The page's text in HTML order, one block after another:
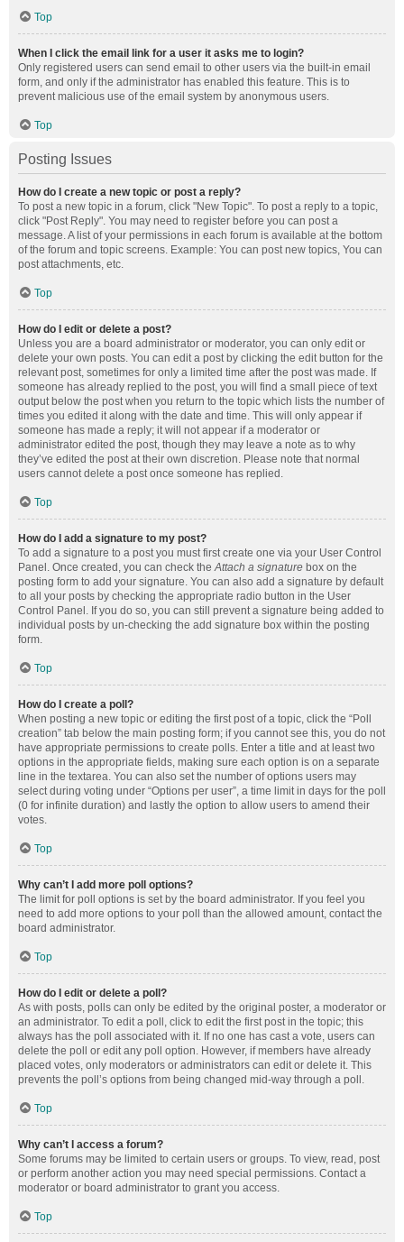
Top
When I click the email link for a user it asks me to login?
Only registered users can send email to other users via the built-in email
form, and only if the administrator has enabled this feature. This is to
prevent malicious use of the email system by anonymous users.
Top
Posting Issues
How do I create a new topic or post a reply?
To post a new topic in a forum, click "New Topic". To post a reply to a topic,
click "Post Reply". You may need to register before you can post a
message. A list of your permissions in each forum is available at the bottom
of the forum and topic screens. Example: You can post new topics, You can
post attachments, etc.
Top
How do I edit or delete a post?
Unless you are a board administrator or moderator, you can only edit or
delete your own posts. You can edit a post by clicking the edit button for the
relevant post, sometimes for only a limited time after the post was made. If
someone has already replied to the post, you will find a small piece of text
output below the post when you return to the topic which lists the number of
times you edited it along with the date and time. This will only appear if
someone has made a reply; it will not appear if a moderator or
administrator edited the post, though they may leave a note as to why
they’ve edited the post at their own discretion. Please note that normal
users cannot delete a post once someone has replied.
Top
How do I add a signature to my post?
To add a signature to a post you must first create one via your User Control
Panel. Once created, you can check theAttach a signature box on the
posting form to add your signature. You can also add a signature by default
to all your posts by checking the appropriate radio button in the User
Control Panel. If you do so, you can still prevent a signature being added to
individual posts by un-checking the add signature box within the posting
form.
Top
How do I create a poll?
When posting a new topic or editing the first post of a topic, click the “Poll
creation” tab below the main posting form; if you cannot see this, you do not
have appropriate permissions to create polls. Enter a title and at least two
options in the appropriate fields, making sure each option is on a separate
line in the textarea. You can also set the number of options users may
select during voting under “Options per user”, a time limit in days for the poll
(0 for infinite duration) and lastly the option to allow users to amend their
votes.
Top
Why can’t I add more poll options?
The limit for poll options is set by the board administrator. If you feel you
need to add more options to your poll than the allowed amount, contact the
board administrator.
Top
How do I edit or delete a poll?
As with posts, polls can only be edited by the original poster, a moderator or
an administrator. To edit a poll, click to edit the first post in the topic; this
always has the poll associated with it. If no one has cast a vote, users can
delete the poll or edit any poll option. However, if members have already
placed votes, only moderators or administrators can edit or delete it. This
prevents the poll’s options from being changed mid-way through a poll.
Top
Why can’t I access a forum?
Some forums may be limited to certain users or groups. To view, read, post
or perform another action you may need special permissions. Contact a
moderator or board administrator to grant you access.
Top